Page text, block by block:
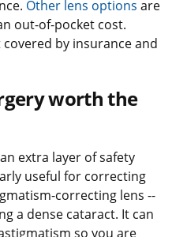
Other lens options are
out-of-pocket cost.
by insurance and
worth the
extra layer of safety
useful for correcting
correcting lens --
a dense cataract. It can
so you are